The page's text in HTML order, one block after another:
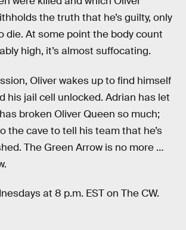
the truth that he’s guilty, only
die. At some point the body count
high, it’s almost suffocating.
Oliver wakes up to find himself
his jail cell unlocked. Adrian has let
broken Oliver Queen so much;
the cave to tell his team that he’s
The Green Arrow is no more …
at 8 p.m. EST on The CW.